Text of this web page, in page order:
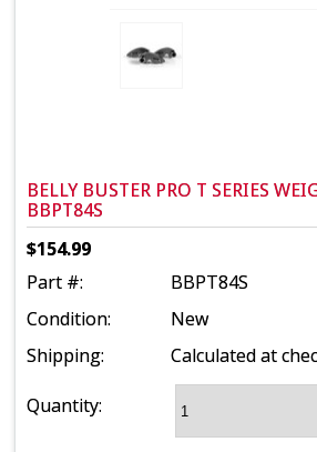
BELLY BUSTER PRO T SERIES
BBPT84S
$154.99
Part #:
BBPT84S
Condition:
New
Shipping:
Calculated at
Quantity: